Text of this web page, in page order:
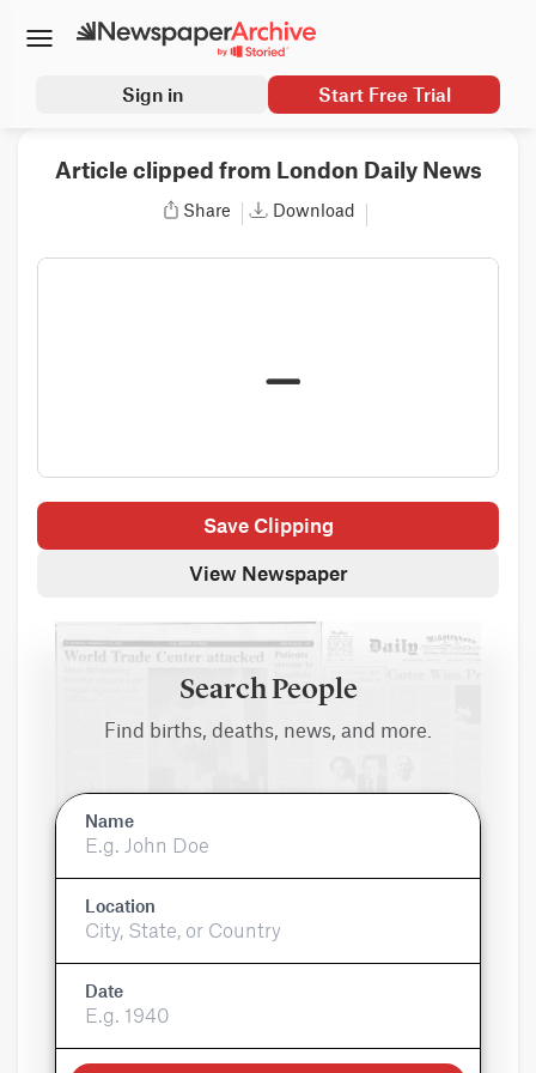
Sign in Start Free Trial
Article clipped from London Daily News
Share Download
Save Clipping
View Newspaper
Search People
Find births, deaths, news, and more.
Name
Location
Date